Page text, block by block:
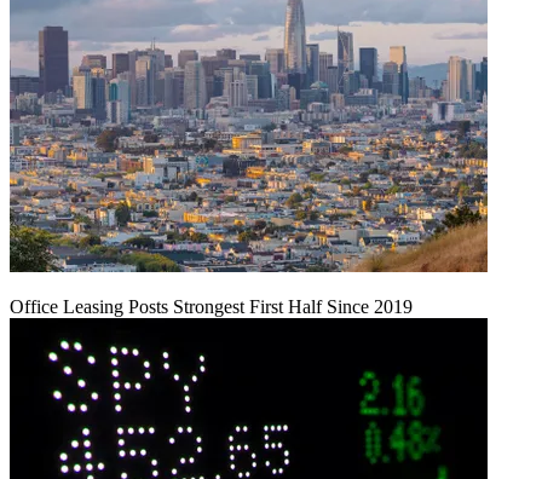
Office Leasing Posts Strongest First Half Since 2019